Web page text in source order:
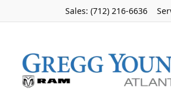
Sales: (712) 216-6636